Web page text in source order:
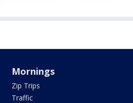
Mornings
Zip Trips
Traffic